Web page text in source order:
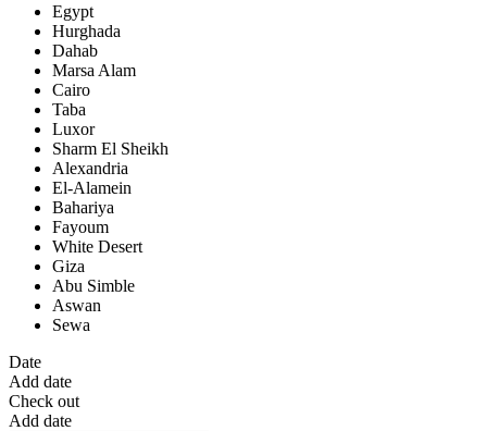
Egypt
Hurghada
Dahab
Marsa Alam
Cairo
Taba
Luxor
Sharm El Sheikh
Alexandria
El-Alamein
Bahariya
Fayoum
White Desert
Giza
Abu Simble
Aswan
Sewa
Date
Add date
Check out
Add date